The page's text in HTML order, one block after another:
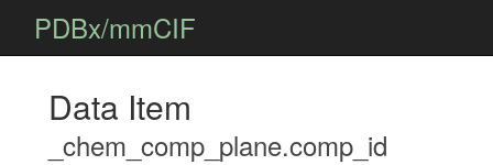
PDBx/mmCIF
Data Item
_chem_comp_plane.comp_id